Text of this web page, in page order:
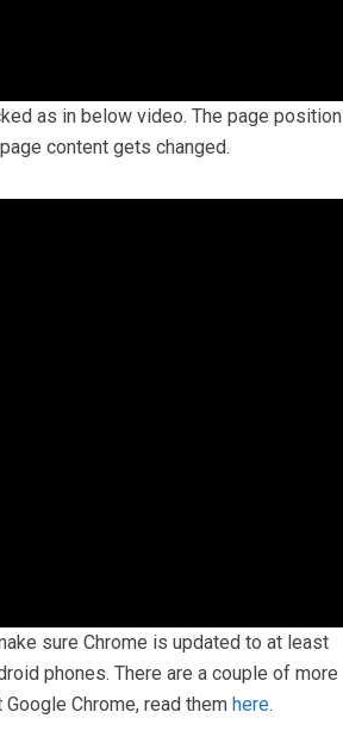
as in below video. The page position
content gets changed.
sure Chrome is updated to at least
phones. There are a couple of more
Chrome, read them here.